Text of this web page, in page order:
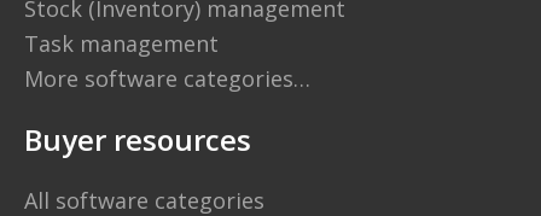
Stock (Inventory) management
Task management
More software categories…
Buyer resources
All software categories